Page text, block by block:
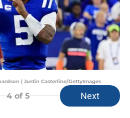
| Justin Casterline/GettyImages
4of 5 Next